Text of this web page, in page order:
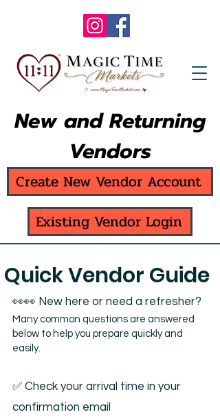
New and Returning
Vendors
Create New Vendor Account
Existing Vendor Login
Quick Vendor Guide
👀👀 New here or need a refresher?
Many common questions are answered
below to help you prepare quickly and
easily.
✅ Check your arrival time in your
confirmation email